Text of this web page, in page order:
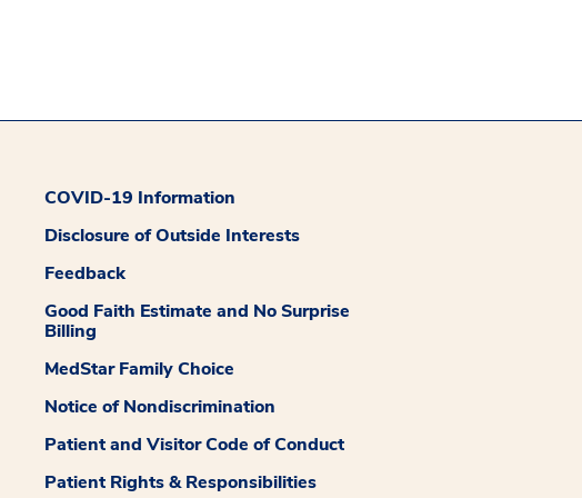
COVID-19 Information
Disclosure of Outside Interests
Feedback
Good Faith Estimate and No Surprise
Billing
MedStar Family Choice
Notice of Nondiscrimination
Patient and Visitor Code of Conduct
Patient Rights & Responsibilities